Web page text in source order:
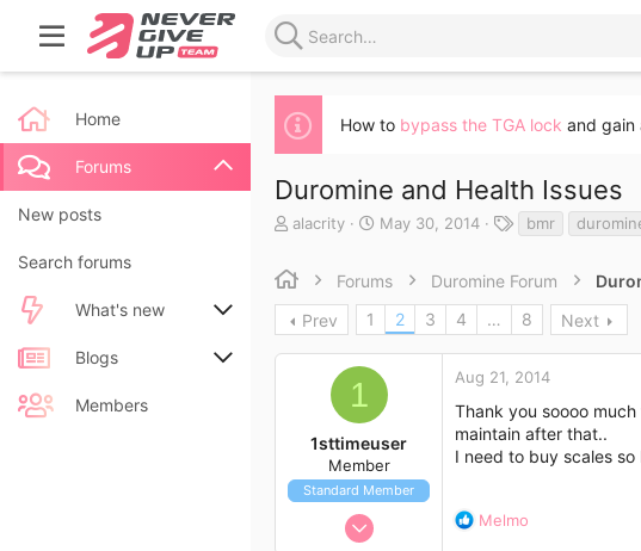
Home
Forums
New posts
Search forums
What's new
New posts
New blog entries
Blogs
New entriesMembers
How to bypass the TGA lock and gain
Duromine and Health Issues
T
e
a
d
s
r
alacrity
S
r
t
d
a
t
e
May 30, 2014
a
s
bmr
Forums Duromine Forum
Prev
1 2 3 4 … 8 Next
1
1sttimeuser
Member
Standard Member
Aug 21, 2014
Aug 21, 2014
Thank you soooo
maintain after that..
I need to buy scales
R
Melmo